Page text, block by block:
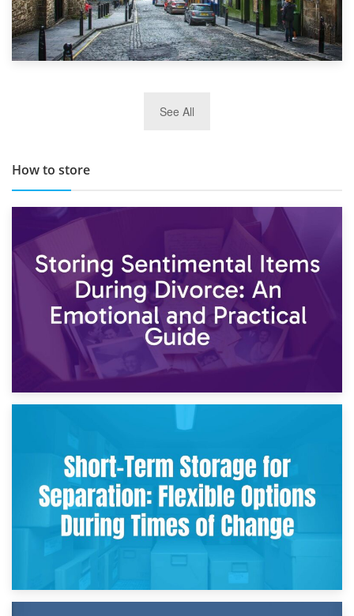
TOP 10 Storage Companies in Scotland 2019
See All
How to store
2nd May 2026
Storing Sentimental Items During Divorce: An Emotional
and Practical Guide